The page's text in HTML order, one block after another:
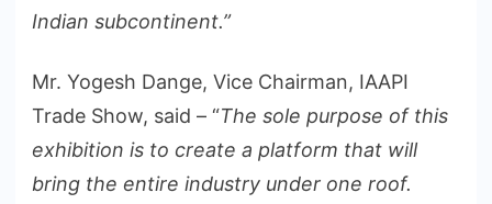
Indian subcontinent.”
Mr. Yogesh Dange, Vice Chairman, IAAPI
Trade Show, said – “The sole purpose of this
exhibition is to create a platform that will
bring the entire industry under one roof.